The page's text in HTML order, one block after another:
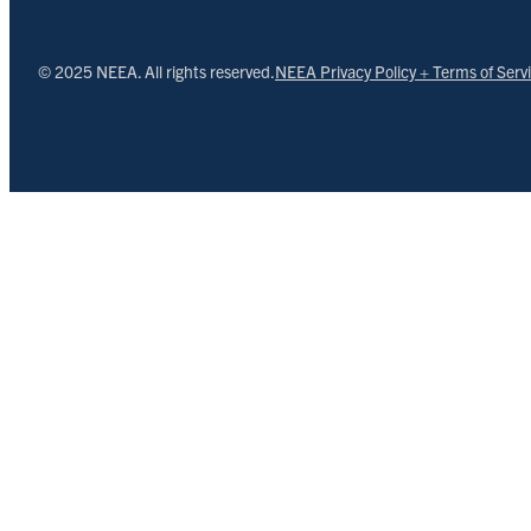
© 2025 NEEA. All rights reserved.NEEA Privacy Policy + Terms of